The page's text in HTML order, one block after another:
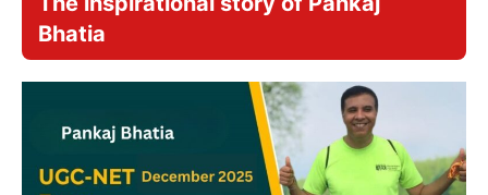
Bhatia